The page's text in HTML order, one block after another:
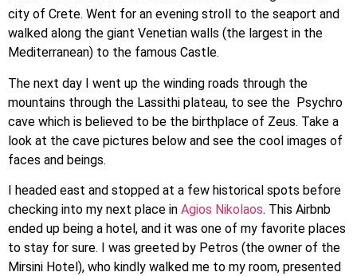
city of Crete. Went for an evening stroll to the seaport and
walked along the giant Venetian walls (the largest in the
Mediterranean) to the famous Castle.
The next day I went up the winding roads through the
mountains through the Lassithi plateau, to see the Psychro
cave which is believed to be the birthplace of Zeus. Take a
look at the cave pictures below and see the cool images of
faces and beings.
I headed east and stopped at a few historical spots before
checking into my next place in Agios Nikolaos. This Airbnb
ended up being a hotel, and it was one of my favorite places
to stay for sure. I was greeted by Petros (the owner of the
Mirsini Hotel), who kindly walked me to my room, presented